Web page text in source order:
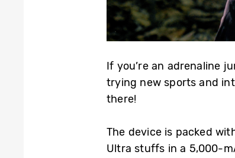
If you’re an adrenaline
trying new sports and
there!
The device is packed
Ultra stuffs in a 5,000-